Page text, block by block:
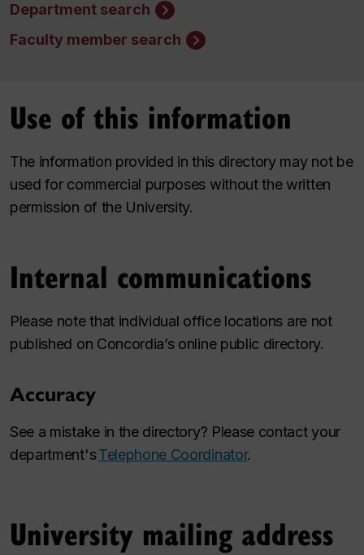
Department search
Faculty member search
Use of this information
The information provided in this directory may not be
used for commercial purposes without the written
permission of the University.
Internal communications
Please note that individual office locations are not
published on Concordia’s online public directory.
Accuracy
See a mistake in the directory? Please contact your
department'sTelephone Coordinator.
University mailing address